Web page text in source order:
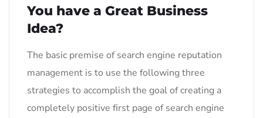
You have a Great Business
Idea?
The basic premise of search engine reputation
management is to use the following three
strategies to accomplish the goal of creating a
completely positive first page of search engine